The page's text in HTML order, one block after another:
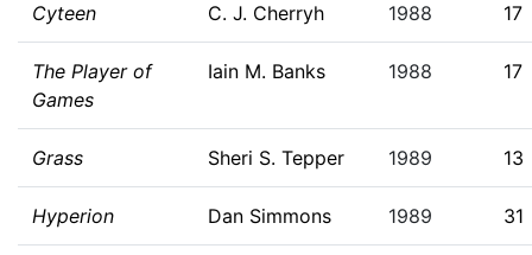
Cyteen C. J. Cherryh 1988 17
The Player of
Games
Iain M. Banks 1988 17
Grass Sheri S. Tepper 1989 13
Hyperion Dan Simmons 1989 31